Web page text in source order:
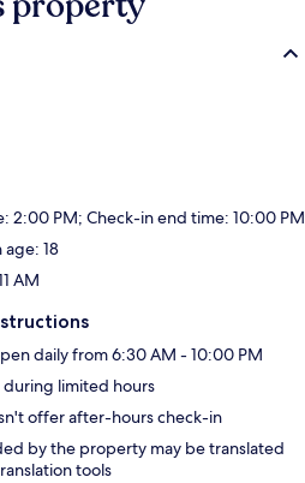
2:00 PM; Check-in end time: 10:00 PM
18
AM
daily from 6:30 AM - 10:00 PM
limited hours
offer after-hours check-in
by the property may be translated
tools